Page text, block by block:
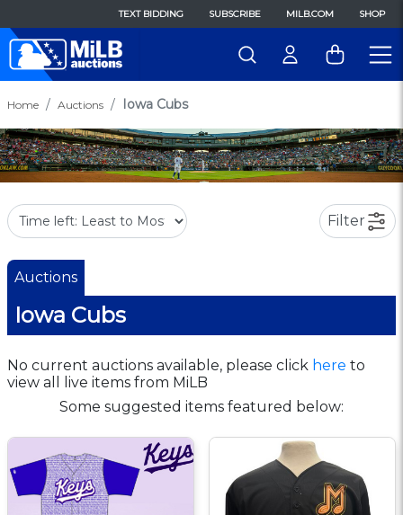
TEXT BIDDING SUBSCRIBE MILB.COM SHOP
Home Auctions Iowa Cubs
Filter
Auctions
Iowa Cubs
No current auctions available, please click here to
view all live items from MiLB
Some suggested items featured below: